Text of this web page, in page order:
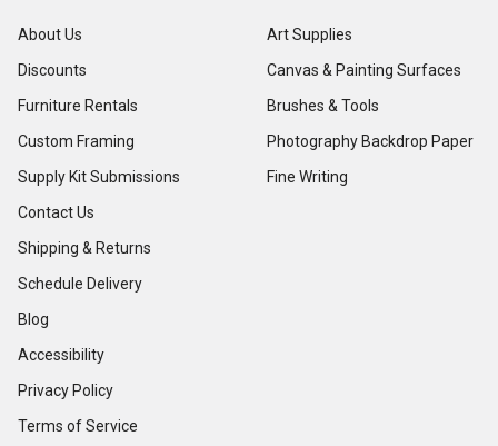
About Us
Discounts
Furniture Rentals
Custom Framing
Supply Kit Submissions
Contact Us
Shipping & Returns
Schedule Delivery
Blog
Accessibility
Privacy Policy
Terms of Service
Art Supplies
Canvas & Painting Surfaces
Brushes & Tools
Photography Backdrop Paper
Fine Writing